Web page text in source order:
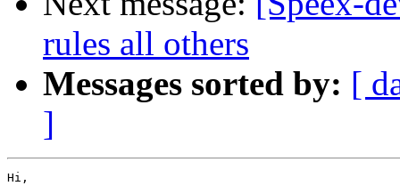
rules all others
Messages sorted by: [
]
Hi,